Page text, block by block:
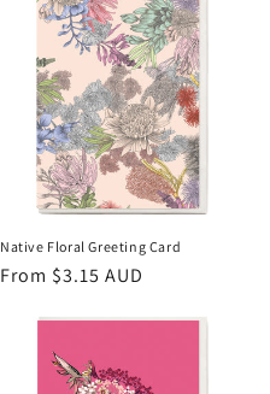
Native Floral Greeting Card
Regular
From $3.15 AUD